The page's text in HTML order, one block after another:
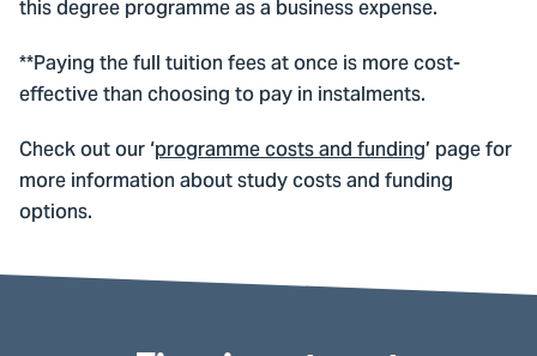
this degree programme as a business expense.
**Paying the full tuition fees at once is more cost-
effective than choosing to pay in instalments.
Check out our ‘programme costs and funding’ page for
more information about study costs and funding
options.